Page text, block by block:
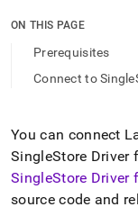
to
easier-
to-
parse
Markdown
pages
ON THIS PAGE
Prerequisites
Connect to
You can connect
SingleStore Driver
SingleStore Driver
source code and